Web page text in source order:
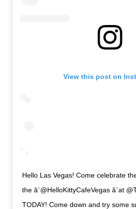
View this post on
Hello Las Vegas! Come celebrate
the â¨@HelloKittyCafeVegas â¨at
TODAY! Come down and try some